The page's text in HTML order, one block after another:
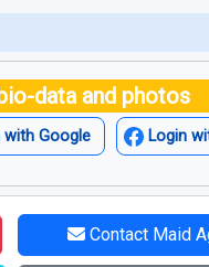
data and photos
with Google Login
Contact Maid